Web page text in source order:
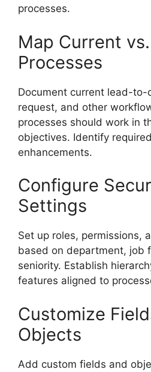
processes.
Map Current
Processes
Document current lead-to-
request, and other
processes should work in
objectives. Identify
enhancements.
Configure
Settings
Set up roles, permissions,
based on department, job
seniority. Establish
features aligned to
Customize
Objects
Add custom fields and